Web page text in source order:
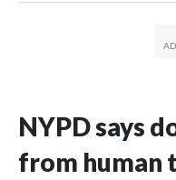
NYPD says
from human